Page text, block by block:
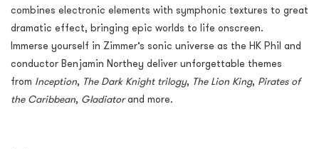
combines electronic elements with symphonic textures to great
dramatic effect, bringing epic worlds to life onscreen.
Immerse yourself in Zimmer’s sonic universe as the HK Phil and
conductor Benjamin Northey deliver unforgettable themes
from Inception, The Dark Knight trilogy, The Lion King, Pirates of
the Caribbean, Gladiator and more.